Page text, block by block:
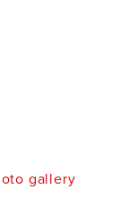
gallery